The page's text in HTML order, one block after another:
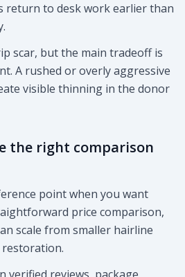
return to desk work earlier than
scar, but the main tradeoff is
A rushed or overly aggressive
visible thinning in the donor
the right comparison
point when you want
price comparison,
scale from smaller hairline